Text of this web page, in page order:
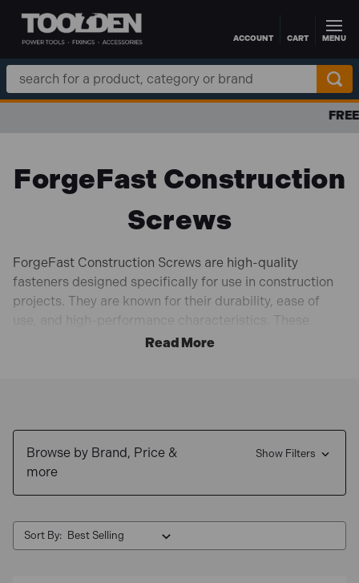
Skip to main contentACCOUNT CART MENU
Search
Keyword:
ForgeFast Construction
Screws
ForgeFast Construction Screws are high-quality
fasteners designed specifically for use in construction
projects. They are known for their durability, ease of
use, and high-performance characteristics. These
screws are typically used for applications where strong
power and resistance to corrosion.
Browse by Brand, Price &
more
Show Filters
Sort By: